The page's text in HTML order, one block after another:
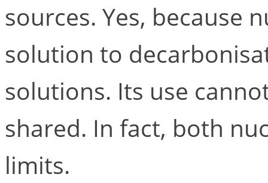
sources. Yes, because
solution to
solutions. Its use
shared. In fact, both
limits.